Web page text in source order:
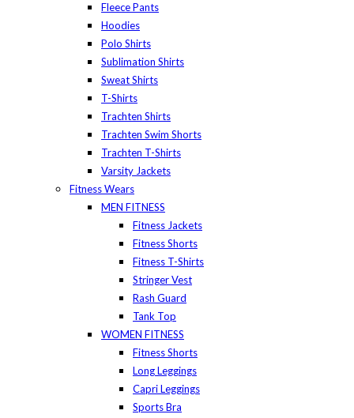
Fleece Pants
Hoodies
Polo Shirts
Sublimation Shirts
Sweat Shirts
T-Shirts
Trachten Shirts
Trachten Swim Shorts
Trachten T-Shirts
Varsity Jackets
Fitness Wears
MEN FITNESS
Fitness Jackets
Fitness Shorts
Fitness T-Shirts
Stringer Vest
Rash Guard
Tank Top
WOMEN FITNESS
Fitness Shorts
Long Leggings
Capri Leggings
Sports Bra